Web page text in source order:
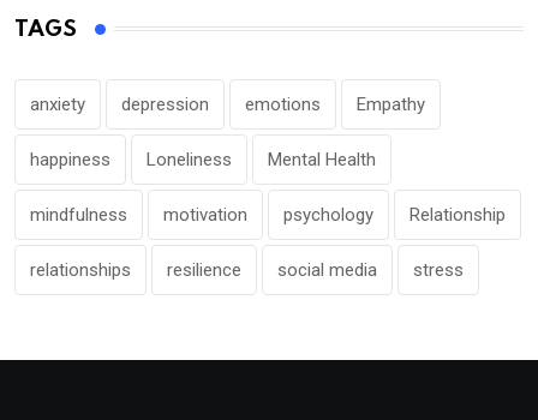
TAGS
anxiety depression emotions Empathy
happiness Loneliness Mental Health
mindfulness motivation psychology Relationship
relationships resilience social media stress